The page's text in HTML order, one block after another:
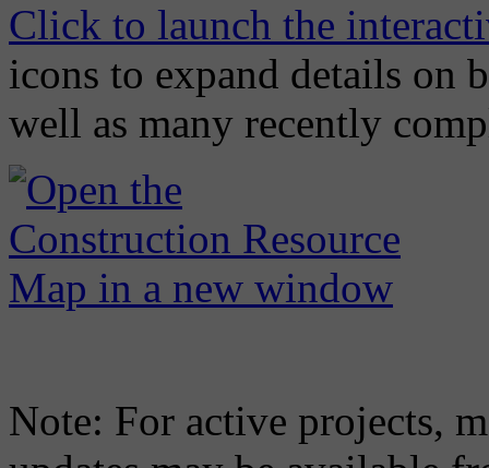
Click to launch the
icons to expand details on
well as many recently
Note: For active projects,